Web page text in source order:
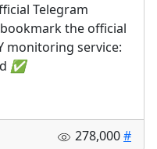
Telegram
the official
monitoring service:
✅
278,000#